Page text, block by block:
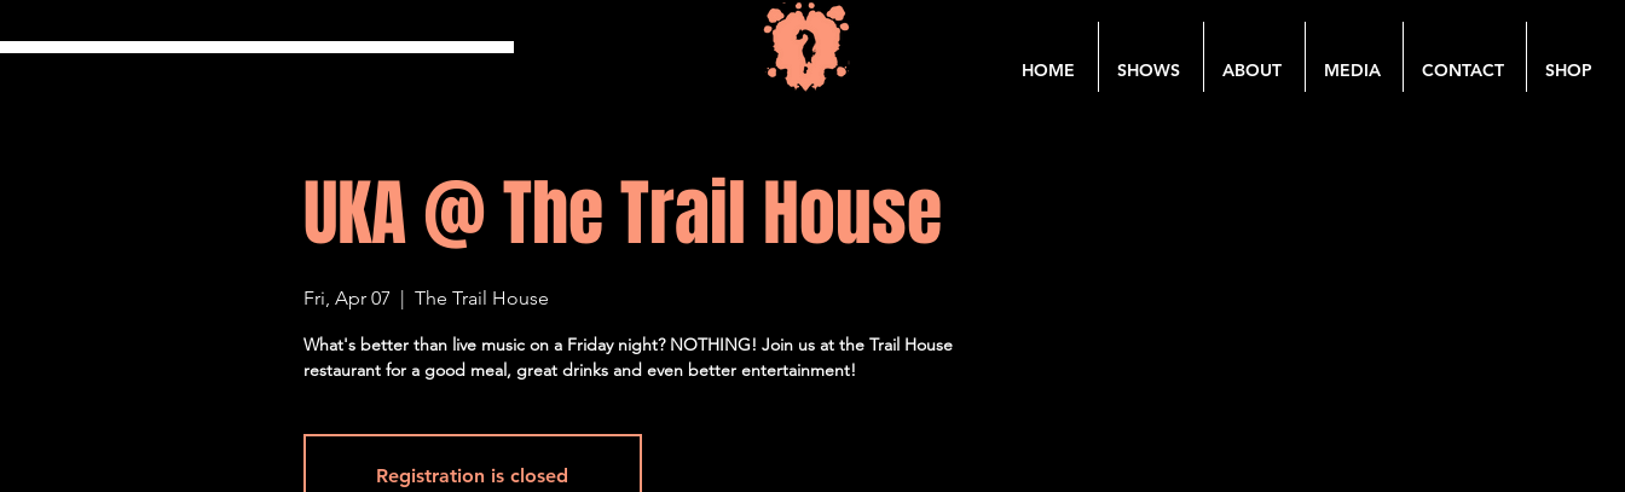
HOME SHOWS ABOUT MEDIA CONTACT SHOP
UKA @ The Trail House
Fri, Apr 07
  |
The Trail House
What's better than live music on a Friday night? NOTHING! Join us at the Trail House
restaurant for a good meal, great drinks and even better entertainment!
Registration is closed